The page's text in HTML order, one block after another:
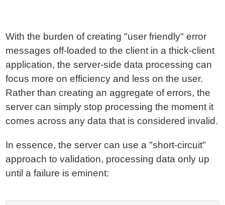
With the burden of creating "user friendly" error
messages off-loaded to the client in a thick-client
application, the server-side data processing can
focus more on efficiency and less on the user.
Rather than creating an aggregate of errors, the
server can simply stop processing the moment it
comes across any data that is considered invalid.
In essence, the server can use a "short-circuit"
approach to validation, processing data only up
until a failure is eminent: